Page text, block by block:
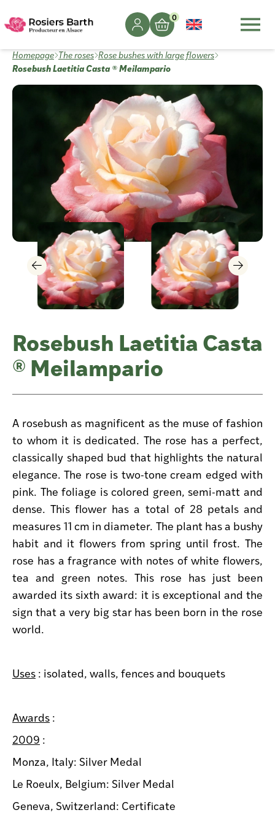
0
Homepage The roses Rose bushes with large flowers
Rosebush Laetitia Casta ® Meilampario
Rosebush Laetitia Casta
® Meilampario
A rosebush as magnificent as the muse of fashion
to whom it is dedicated. The rose has a perfect,
classically shaped bud that highlights the natural
elegance. The rose is two-tone cream edged with
pink. The foliage is colored green, semi-matt and
dense. This flower has a total of 28 petals and
measures 11 cm in diameter. The plant has a bushy
habit and it flowers from spring until frost. The
rose has a fragrance with notes of white flowers,
tea and green notes. This rose has just been
awarded its sixth award: it is exceptional and the
sign that a very big star has been born in the rose
world.
Uses : isolated, walls, fences and bouquets
Awards :
2009 :
Monza, Italy: Silver Medal
Le Roeulx, Belgium: Silver Medal
Geneva, Switzerland: Certificate